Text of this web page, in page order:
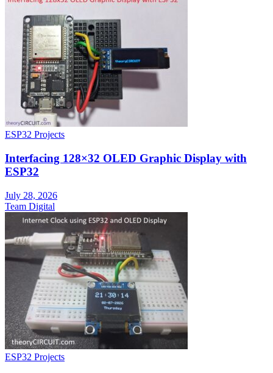
ESP32 Projects
Interfacing 128×32 OLED Graphic Display with
ESP32
July 28, 2026
Team Digital
ESP32 Projects